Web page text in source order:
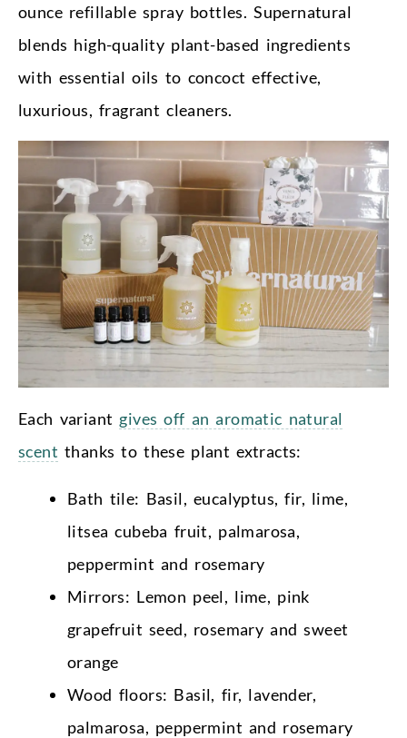
ounce refillable spray bottles. Supernatural
blends high-quality plant-based ingredients
with essential oils to concoct effective,
luxurious, fragrant cleaners.
Each variant gives off an aromatic natural
scent thanks to these plant extracts:
Bath tile: Basil, eucalyptus, fir, lime,
litsea cubeba fruit, palmarosa,
peppermint and rosemary
Mirrors: Lemon peel, lime, pink
grapefruit seed, rosemary and sweet
orange
Wood floors: Basil, fir, lavender,
palmarosa, peppermint and rosemary